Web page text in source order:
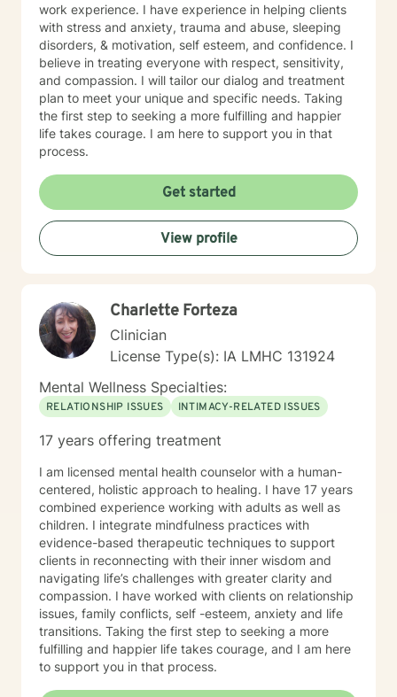
work experience. I have experience in helping clients
with stress and anxiety, trauma and abuse, sleeping
disorders, & motivation, self esteem, and confidence. I
believe in treating everyone with respect, sensitivity,
and compassion. I will tailor our dialog and treatment
plan to meet your unique and specific needs. Taking
the first step to seeking a more fulfilling and happier
life takes courage. I am here to support you in that
process.
Get started
View profile
Charlette Forteza
Clinician
License Type(s): IA LMHC 131924
Mental Wellness Specialties:
RELATIONSHIP ISSUES INTIMACY-RELATED ISSUES
17 years offering treatment
I am licensed mental health counselor with a human-
centered, holistic approach to healing. I have 17 years
combined experience working with adults as well as
children. I integrate mindfulness practices with
evidence-based therapeutic techniques to support
clients in reconnecting with their inner wisdom and
navigating life’s challenges with greater clarity and
compassion. I have worked with clients on relationship
issues, family conflicts, self -esteem, anxiety and life
transitions. Taking the first step to seeking a more
fulfilling and happier life takes courage, and I am here
to support you in that process.